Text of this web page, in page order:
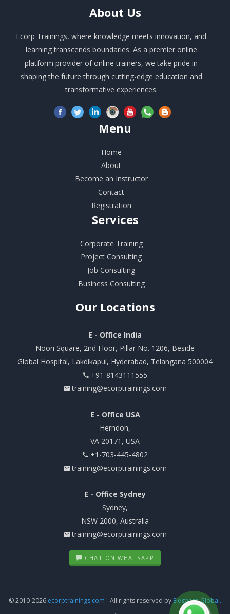
About Us
Ecorp Trainings, where knowledge meets innovation, and
learning transcends boundaries. As a premier online
platform provider of online trainers, we take pride in
shaping the future through cutting-edge education and
transformative experiences.
Menu
Home
About
Become an Instructor
Contact
Registration
Services
Corporate Training
Project Consulting
Job Consulting
Business Consulting
Our Locations
E - Office India
Noori Square, 2nd Floor, Pillar No. 1206, Beside
Global Hospital, Lakdikapul, Hyderabad, Telangana 500004
+91-8143111555
training@ecorptrainings.com
E - Office USA
Herndon,
VA 20171, USA
+1-703-445-4802
training@ecorptrainings.com
E - Office Sydney
Sydney,
NSW 2000, Australia
training@ecorptrainings.com
CHAT ON WHATSAPP
© 2010-2026 ecorptrainings.com - All rights reserved byElegance Global.
.